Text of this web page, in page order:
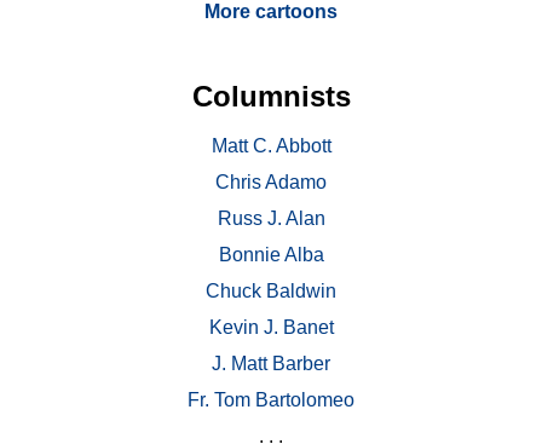
More cartoons
Columnists
Matt C. Abbott
Chris Adamo
Russ J. Alan
Bonnie Alba
Chuck Baldwin
Kevin J. Banet
J. Matt Barber
Fr. Tom Bartolomeo
. . .